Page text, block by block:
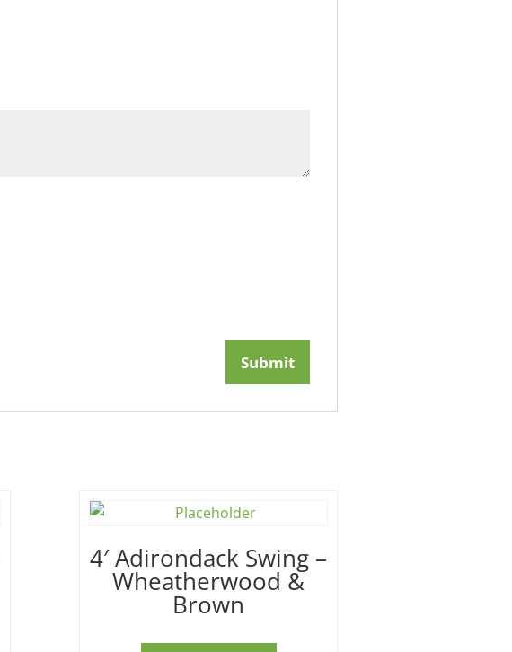
4′ Adirondack Swing –
Wheatherwood &
Brown